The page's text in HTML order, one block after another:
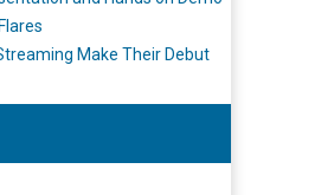
Make Their Debut